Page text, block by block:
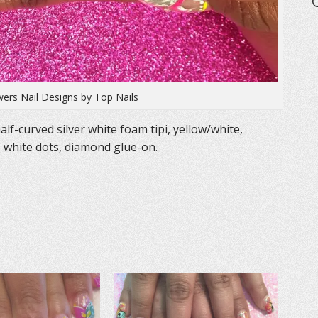
Nail Designs by Top Nails
curved silver white foam tipi, yellow/white,
dots, diamond glue-on.